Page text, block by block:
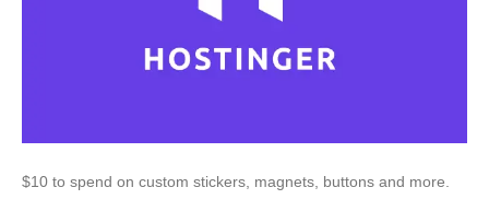
$10 to spend on custom stickers, magnets, buttons and more.